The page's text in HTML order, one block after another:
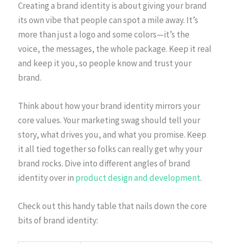
Creating a brand identity is about giving your brand
its own vibe that people can spot a mile away. It’s
more than just a logo and some colors—it’s the
voice, the messages, the whole package. Keep it real
and keep it you, so people know and trust your
brand.
Think about how your brand identity mirrors your
core values. Your marketing swag should tell your
story, what drives you, and what you promise. Keep
it all tied together so folks can really get why your
brand rocks. Dive into different angles of brand
identity over in product design and development.
Check out this handy table that nails down the core
bits of brand identity: